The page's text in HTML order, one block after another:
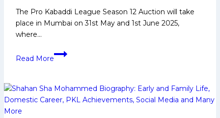
The Pro Kabaddi League Season 12 Auction will take
place in Mumbai on 31st May and 1st June 2025,
where…
Read More
PKL
Coaches
and